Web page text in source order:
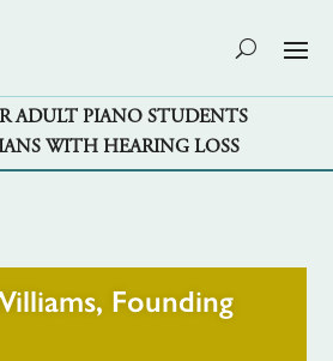
ADULT PIANO STUDENTS
WITH HEARING LOSS
Founding